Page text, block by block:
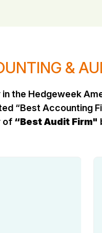
&
in the Hedgeweek
“Best Accounting
of “Best Audit Firm"